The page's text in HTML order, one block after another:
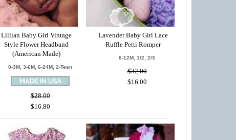
Lillian Baby Girl Vintage
Style Flower Headband
(American Made)
0-3M, 3-6M, 6-24M, 2-Teen
$28.00
$16.80
Lavender Baby Girl Lace
Ruffle Petti Romper
6-12M, 1/2, 2/3
$32.00
$16.00